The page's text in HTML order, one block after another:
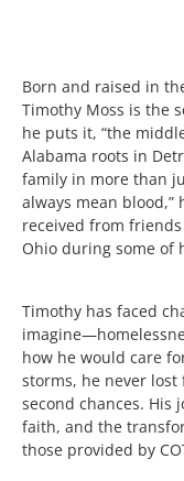
Born and raised in
Timothy Moss is the
he puts it, “the
Alabama roots in
family in more than
always mean
received from
Ohio during some of
Timothy has faced
how he would care
storms, he never
second chances. His
faith, and the
those provided by